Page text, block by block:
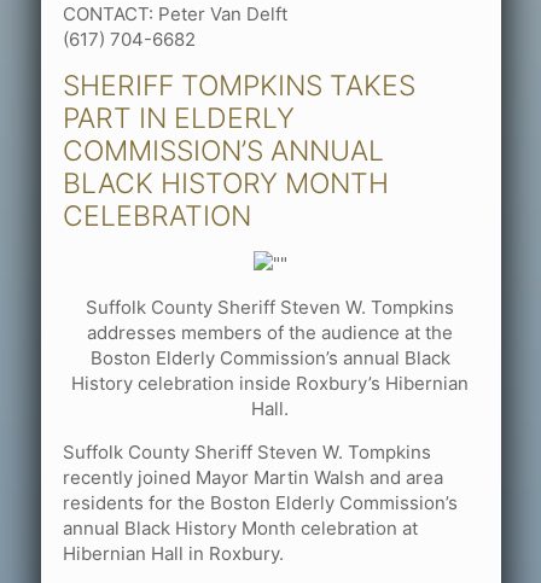
CONTACT: Peter Van Delft
(617) 704-6682
SHERIFF TOMPKINS TAKES
PART IN ELDERLY
COMMISSION’S ANNUAL
BLACK HISTORY MONTH
CELEBRATION
Suffolk County Sheriff Steven W. Tompkins
addresses members of the audience at the
Boston Elderly Commission’s annual Black
History celebration inside Roxbury’s Hibernian
Hall.
Suffolk County Sheriff Steven W. Tompkins
recently joined Mayor Martin Walsh and area
residents for the Boston Elderly Commission’s
annual Black History Month celebration at
Hibernian Hall in Roxbury.